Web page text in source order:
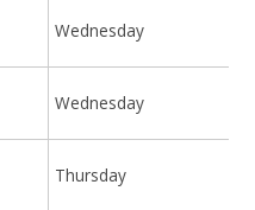
Wednesday
Wednesday
Thursday